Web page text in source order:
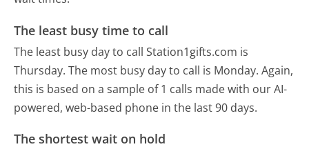
The least busy time to call
The least busy day to call Station1gifts.com is
Thursday. The most busy day to call is Monday. Again,
this is based on a sample of 1 calls made with our AI-
powered, web-based phone in the last 90 days.
The shortest wait on hold